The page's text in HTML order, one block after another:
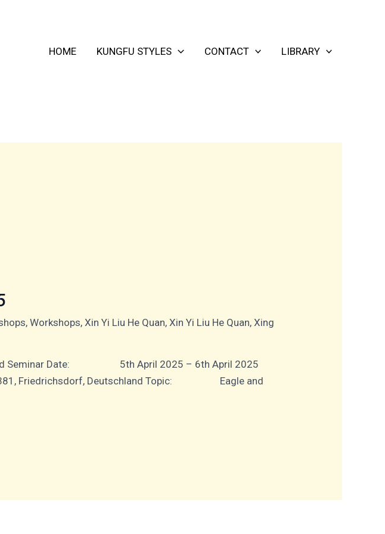
HOME KUNGFU STYLES CONTACT LIBRARY
,Workshops,Xin Yi Liu He Quan,Xin Yi Liu He Quan,Xing
Seminar Date: 5th April 2025 – 6th April 2025
Friedrichsdorf, Deutschland Topic: Eagle and